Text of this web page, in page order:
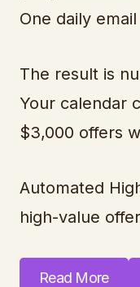
One daily
The result is
Your calendar
$3,000 offers
Automated
high-value
Read More